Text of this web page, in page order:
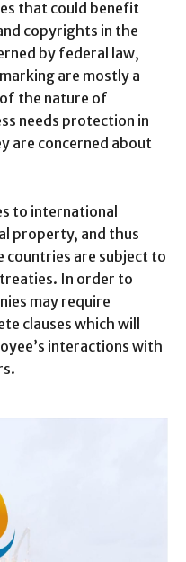
that could benefit
copyrights in the
by federal law,
are mostly a
the nature of
needs protection in
are concerned about
to international
property, and thus
countries are subject to
In order to
may require
clauses which will
interactions with